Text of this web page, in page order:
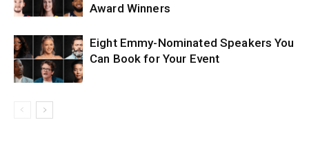
Award Winners
Eight Emmy-Nominated Speakers You
Can Book for Your Event